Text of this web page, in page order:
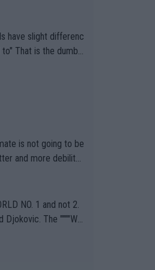
they are, ess
is not going to be
and more debilitat
Sport g
have been -- disreg
temperatures wh
Change is not happ
NO. 1 and not 2.
Djokovic. The """"Wo
of the important US
it would be a lot